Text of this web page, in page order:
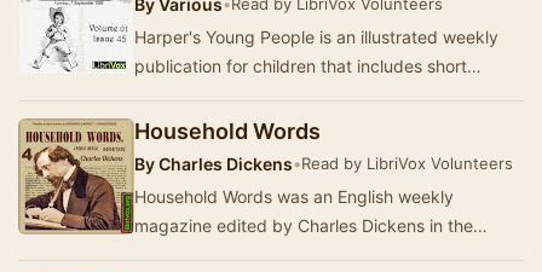
ByVarious
Harper's Young People is an illustrated weekly
publication for children that includes short
Household Words
ByCharles Dickens•Read by LibriVox Volunteers
Household Words was an English weekly
magazine edited by Charles Dickens in the